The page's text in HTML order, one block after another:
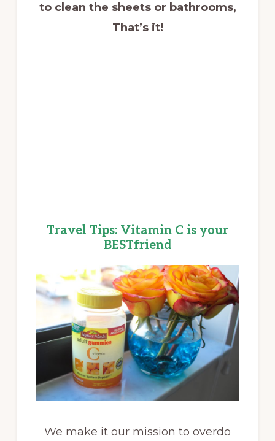
to clean the sheets or bathrooms,
That’s it!
Travel Tips: Vitamin C is your
BESTfriend
We make it our mission to overdo